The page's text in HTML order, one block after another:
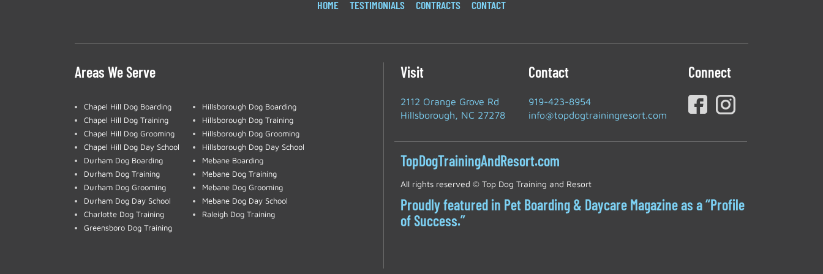
HOME TESTIMONIALS CONTRACTS CONTACT
Areas We Serve
Chapel Hill Dog Boarding
Chapel Hill Dog Training
Chapel Hill Dog Grooming
Chapel Hill Dog Day School
Durham Dog Boarding
Durham Dog Training
Durham Dog Grooming
Durham Dog Day School
Charlotte Dog Training
Greensboro Dog Training
Hillsborough Dog Boarding
Hillsborough Dog Training
Hillsborough Dog Grooming
Hillsborough Dog Day School
Mebane Boarding
Mebane Dog Training
Mebane Dog Grooming
Mebane Dog Day School
Raleigh Dog Training
Visit
2112 Orange Grove Rd
Hillsborough, NC 27278
Contact
919-423-8954
info@topdogtrainingresort.com
Connect
TopDogTrainingAndResort.com
All rights reserved © Top Dog Training and Resort
Proudly featured in Pet Boarding & Daycare Magazine as a “Profile
of Success.”